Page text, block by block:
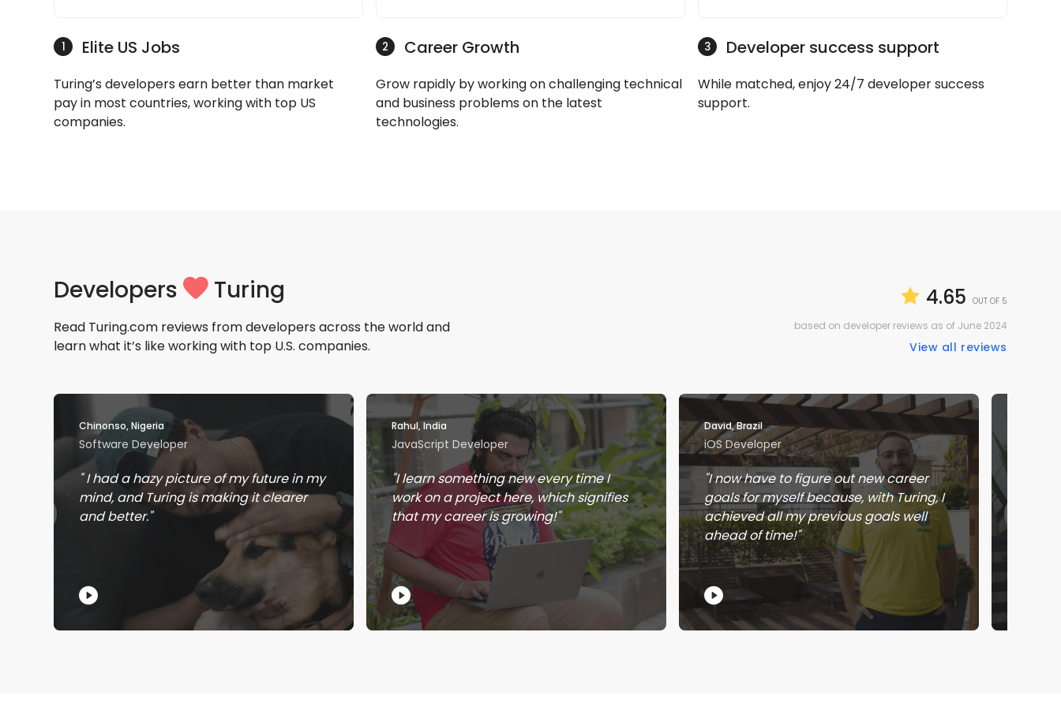
1 Elite US Jobs
Turing’s developers earn better than market
pay in most countries, working with top US
companies.
2 Career Growth
Grow rapidly by working on challenging technical
and business problems on the latest
technologies.
3 Developer success support
While matched, enjoy 24/7 developer success
support.
Developers Turing
Read Turing.com reviews from developers across the world and
learn what it’s like working with top U.S. companies.
4.65 OUT OF 5
based on developer reviews as of June 2024
View all reviews
Chinonso, Nigeria
Software Developer
I had a hazy picture of my future in my
mind, and Turing is making it clearer
and better.
Rahul, India
JavaScript Developer
I learn something new every time I
work on a project here, which signifies
that my career is growing!
David, Brazil
iOS Developer
I now have to figure out new career
goals for myself because, with Turing, I
achieved all my previous goals well
ahead of time!